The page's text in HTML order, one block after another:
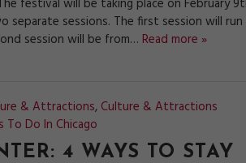
festival will be taking place on February
separate sessions. The first session will run
session will be from… Read more »
& Attractions, Culture & Attractions
To Do In Chicago
4 WAYS TO STAY